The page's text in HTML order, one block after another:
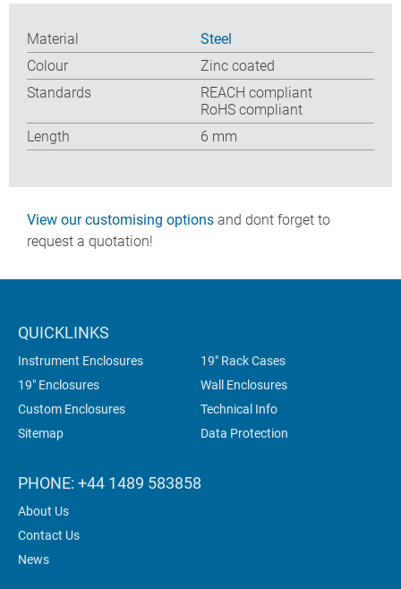
Material
Steel
Colour
Zinc coated
Standards
REACH compliant
RoHS compliant
Length
6 mm
View our customising options and dont forget to
request a quotation!
QUICKLINKS
Instrument Enclosures
19" Rack Cases
19" Enclosures
Wall Enclosures
Custom Enclosures
Technical Info
Sitemap
Data Protection
PHONE: +44 1489 583858
About Us
Contact Us
News